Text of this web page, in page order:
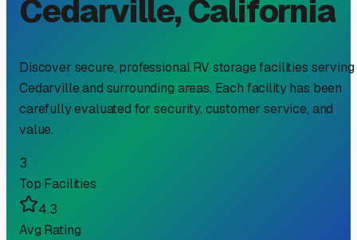
Cedarville,California
Discover secure, professional RV storage facilities serving
Cedarvilleand surrounding areas. Each facility has been
carefully evaluated for security, customer service, and
value.
3
Top Facilities
4.3
Avg Rating